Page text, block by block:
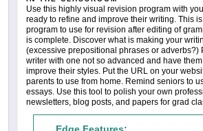
Use this highly visual revision program with
ready to refine and improve their writing. This is
program to use for revision after editing of
is complete. Discover what is making your
(excessive prepositional phrases or adverbs?)
writer with one not so advanced and have
improve their styles. Put the URL on your
parents to use from home. Remind seniors to
essays. Use this tool to polish your own
newsletters, blog posts, and papers for grad